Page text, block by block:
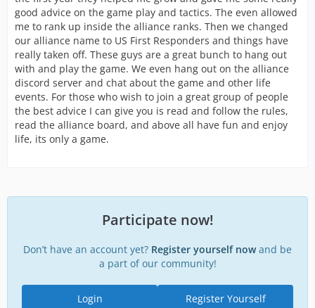
good advice on the game play and tactics. The even allowed
me to rank up inside the alliance ranks. Then we changed
our alliance name to US First Responders and things have
really taken off. These guys are a great bunch to hang out
with and play the game. We even hang out on the alliance
discord server and chat about the game and other life
events. For those who wish to join a great group of people
the best advice I can give you is read and follow the rules,
read the alliance board, and above all have fun and enjoy
life, its only a game.
Participate now!
Don’t have an account yet? Register yourself nowand be
a part of our community!
Register Yourself
Login